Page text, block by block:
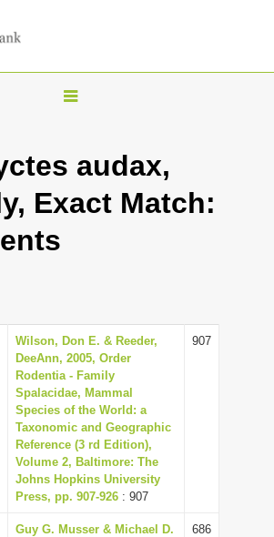
T
g
l
i
g
a
t
i
o
n
audax,
Exact Match:
Wilson, Don E. & Reeder,
DeeAnn, 2005, Order
Rodentia - Family
Spalacidae, Mammal
Species of the World: a
Taxonomic and Geographic
Reference (3 rd Edition),
Volume 2, Baltimore: The
Johns Hopkins University
Press, pp. 907-926 : 907
907
Guy G. Musser & Michael D.
686